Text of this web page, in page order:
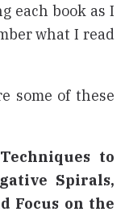
each book as I
what I read
some of these
to
Spirals,
Focus on the